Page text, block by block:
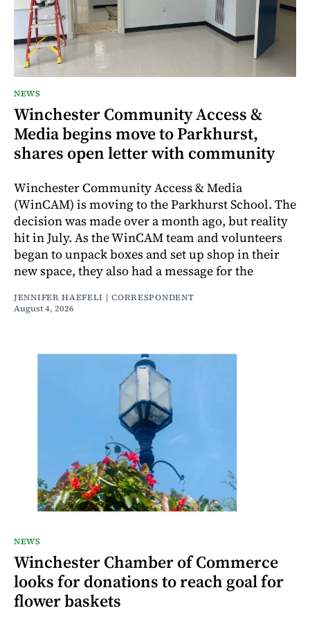
NEWS
Winchester Community Access &
Media begins move to Parkhurst,
shares open letter with community
Winchester Community Access & Media
(WinCAM) is moving to the Parkhurst School. The
decision was made over a month ago, but reality
hit in July. As the WinCAM team and volunteers
began to unpack boxes and set up shop in their
new space, they also had a message for the
JENNIFER HAEFELI | CORRESPONDENT
August 4, 2026
NEWS
Winchester Chamber of Commerce
looks for donations to reach goal for
flower baskets